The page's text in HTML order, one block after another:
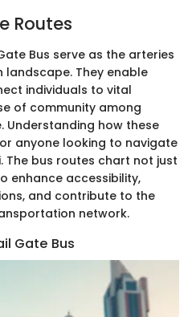
Routes
Bus serve as the arteries
landscape. They enable
individuals to vital
of community among
Understanding how these
anyone looking to navigate
bus routes chart not just
enhance accessibility,
and contribute to the
network.
Gate Bus